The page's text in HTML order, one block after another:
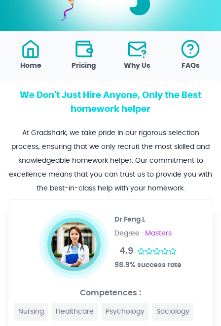
Home Pricing Why Us FAQs
We Don't Just Hire Anyone, Only the Best
homework helper
At Gradshark, we take pride in our rigorous selection
process, ensuring that we only recruit the most skilled and
knowledgeable homework helper. Our commitment to
excellence means that you can trust us to provide you with
the best-in-class help with your homework.
Dr Feng L
Degree : Masters
4.9
98.9% success rate
Competences :
Nursing Healthcare Psychology Sociology